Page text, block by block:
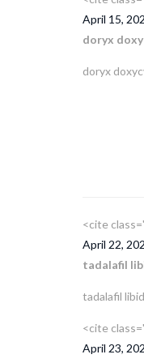
April 15,
doryx
doryx
<cite
April 22,
tadalafil
tadalafil
<cite
April 23,